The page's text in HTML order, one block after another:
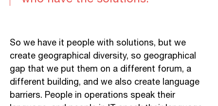
So we have it people with solutions, but we
create geographical diversity, so geographical
gap that we put them on a different forum, a
different building, and we also create language
barriers. People in operations speak their